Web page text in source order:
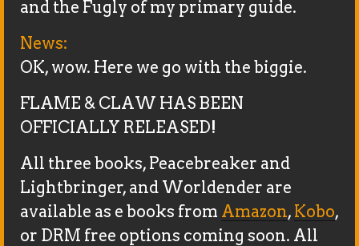
and the Fugly of my primary guide.
News:
OK, wow. Here we go with the biggie.
FLAME & CLAW HAS BEEN
OFFICIALLY RELEASED!
All three books, Peacebreaker and
Lightbringer, and Worldender are
available as e books from Amazon, Kobo,
or DRM free options coming soon. All